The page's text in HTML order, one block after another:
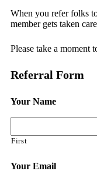
When you refer folks
member gets taken
Please take a moment
Referral Form
Your Name
First
Your Email